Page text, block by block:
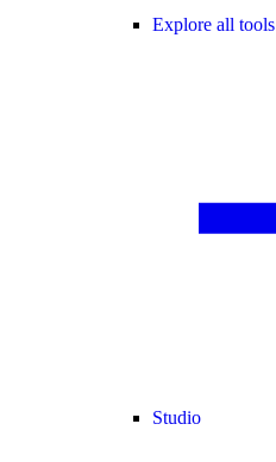
Explore all tools
Studio